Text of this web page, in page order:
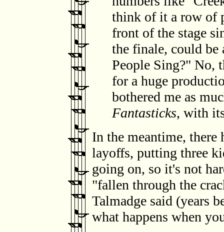
think of it a row of
front of the stage
the finale, could be
People Sing?" No,
for a huge
bothered me as
Fantasticks, with
In the meantime, there
layoffs, putting three
going on, so it's not
"fallen through the
Talmadge said (years
what happens when